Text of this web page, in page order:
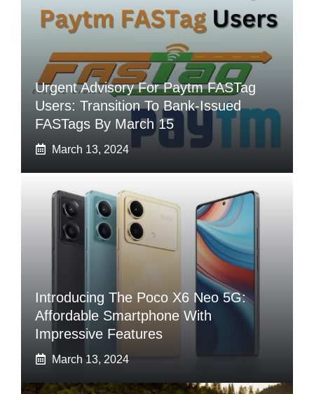
Urgent Advisory For Paytm FASTag
Users: Transition To Bank-Issued
FASTags By March 15
March 13, 2024
Introducing The Poco X6 Neo 5G:
Affordable Smartphone With
Impressive Features
March 13, 2024